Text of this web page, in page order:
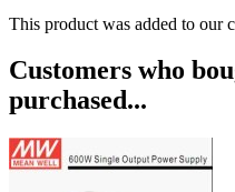
This product was added to our
Customers who
purchased...